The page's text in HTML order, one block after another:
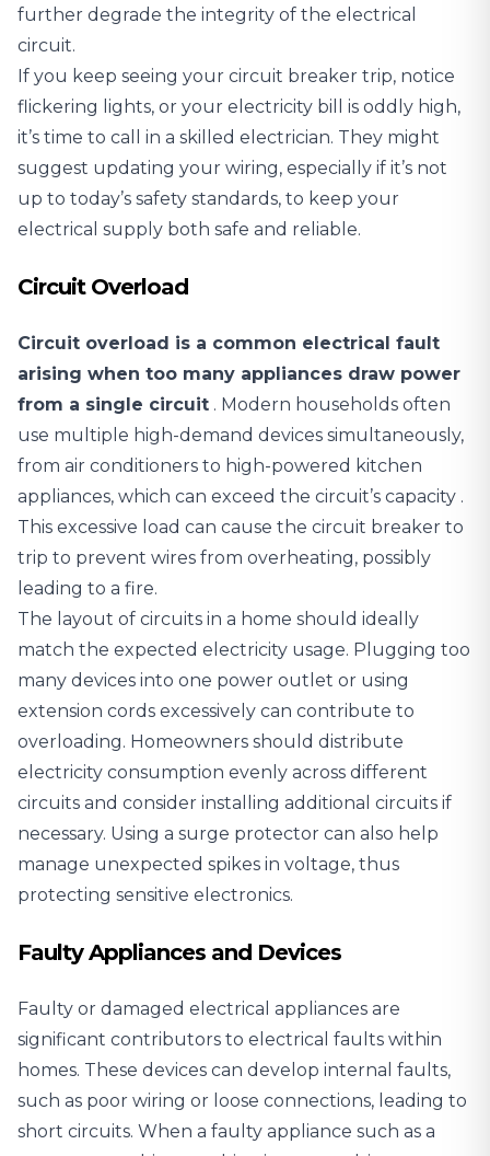
further degrade the integrity of the electrical
circuit.
If you keep seeing your circuit breaker trip, notice
flickering lights, or your electricity bill is oddly high,
it’s time to call in a skilled electrician. They might
suggest updating your wiring, especially if it’s not
up to today’s safety standards, to keep your
electrical supply both safe and reliable.
Circuit Overload
Circuit overload is a common electrical fault
arising when too many appliances draw power
from a single circuit . Modern households often
use multiple high-demand devices simultaneously,
from air conditioners to high-powered kitchen
appliances, which can exceed the circuit’s capacity .
This excessive load can cause the circuit breaker to
trip to prevent wires from overheating, possibly
leading to a fire.
The layout of circuits in a home should ideally
match the expected electricity usage. Plugging too
many devices into one power outlet or using
extension cords excessively can contribute to
overloading. Homeowners should distribute
electricity consumption evenly across different
circuits and consider installing additional circuits if
necessary. Using a surge protector can also help
manage unexpected spikes in voltage, thus
protecting sensitive electronics.
Faulty Appliances and Devices
Faulty or damaged electrical appliances are
significant contributors to electrical faults within
homes. These devices can develop internal faults,
such as poor wiring or loose connections, leading to
short circuits. When a faulty appliance such as a